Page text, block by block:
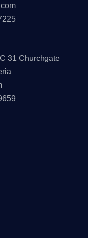
31 Churchgate